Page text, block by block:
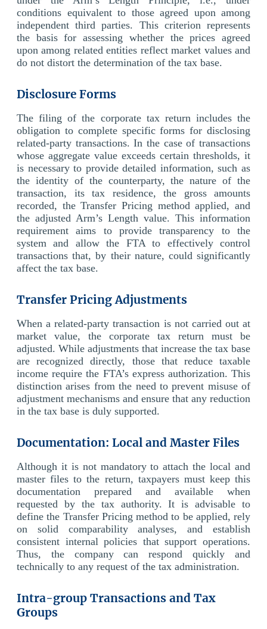
conditions equivalent to those agreed upon among
independent third parties. This criterion represents
the basis for assessing whether the prices agreed
upon among related entities reflect market values and
do not distort the determination of the tax base.
Disclosure Forms
The filing of the corporate tax return includes the
obligation to complete specific forms for disclosing
related-party transactions. In the case of transactions
whose aggregate value exceeds certain thresholds, it
is necessary to provide detailed information, such as
the identity of the counterparty, the nature of the
transaction, its tax residence, the gross amounts
recorded, the Transfer Pricing method applied, and
the adjusted Arm’s Length value. This information
requirement aims to provide transparency to the
system and allow the FTA to effectively control
transactions that, by their nature, could significantly
affect the tax base.
Transfer Pricing Adjustments
When a related-party transaction is not carried out at
market value, the corporate tax return must be
adjusted. While adjustments that increase the tax base
are recognized directly, those that reduce taxable
income require the FTA’s express authorization. This
distinction arises from the need to prevent misuse of
adjustment mechanisms and ensure that any reduction
in the tax base is duly supported.
Documentation: Local and Master Files
Although it is not mandatory to attach the local and
master files to the return, taxpayers must keep this
documentation prepared and available when
requested by the tax authority. It is advisable to
define the Transfer Pricing method to be applied, rely
on solid comparability analyses, and establish
consistent internal policies that support operations.
Thus, the company can respond quickly and
technically to any request of the tax administration.
Intra-group Transactions and Tax
Groups